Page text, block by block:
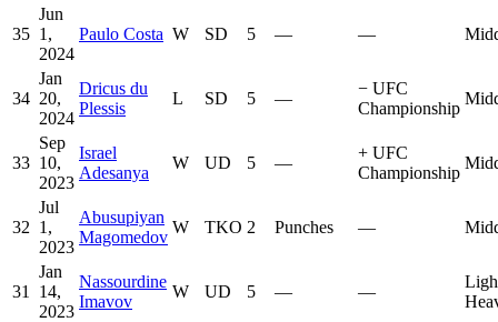
35
Jun
1,
2024
Paulo Costa W SD 5 — —
34
Jan
20,
2024
Dricus du
Plessis
L SD 5 —
− UFC
Championship
33
Sep
10,
2023
Israel
Adesanya
W UD 5 —
+ UFC
Championship
32
Jul
1,
2023
Abusupiyan
Magomedov
W TKO 2 Punches —
31
Jan
14,
2023
Nassourdine
Imavov
W UD 5 — —